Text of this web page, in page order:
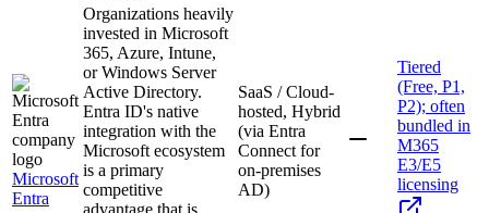
Microsoft
Entra
Organizations heavily
invested in Microsoft
365, Azure, Intune,
or Windows Server
Active Directory.
Entra ID's native
integration with the
Microsoft ecosystem
is a primary
competitive
advantage that is
SaaS / Cloud-
hosted, Hybrid
(via Entra
Connect for
on-premises
AD)
Tiered
(Free, P1,
P2); often
bundled in
M365
E3/E5
licensing